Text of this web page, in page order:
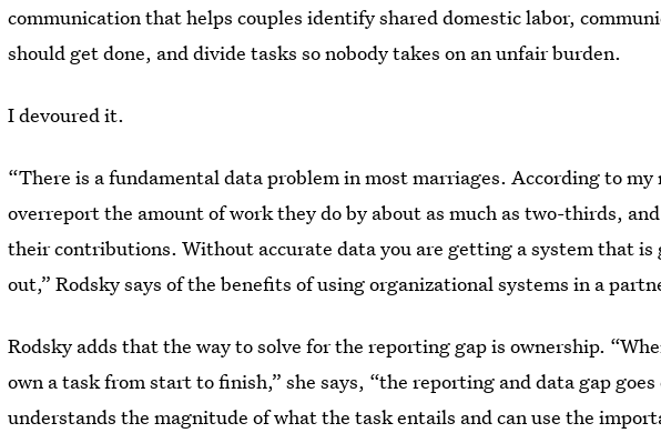
communication that helps couples identify shared domestic labor,
should get done, and divide tasks so nobody takes on an unfair burden.
I devoured it.
“There is a fundamental data problem in most marriages. According to
overreport the amount of work they do by about as much as two-thirds,
their contributions. Without accurate data you are getting a system that is
out,” Rodsky says of the benefits of using organizational systems in a
Rodsky adds that the way to solve for the reporting gap is ownership.
own a task from start to finish,” she says, “the reporting and data gap goes
understands the magnitude of what the task entails and can use the